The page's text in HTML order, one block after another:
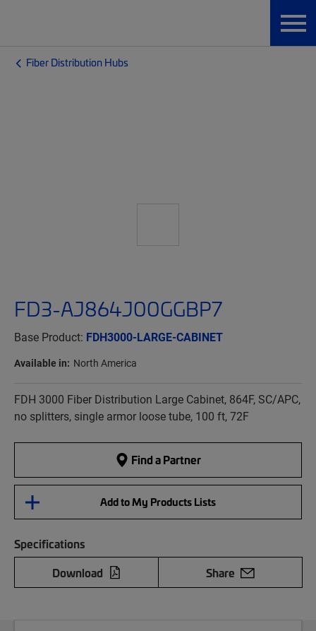
Fiber Distribution Hubs
FD3-AJ864J00GGBP7
Base Product: FDH3000-LARGE-CABINET
Available in: North America
FDH 3000 Fiber Distribution Large Cabinet, 864F, SC/APC,
no splitters, single armor loose tube, 100 ft, 72F
Find a Partner
Add to My Products Lists
Specifications
Download
Share